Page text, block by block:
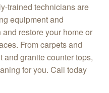
trained technicians are
equipment and
restore your home or
From carpets and
and granite counter tops,
for you. Call today